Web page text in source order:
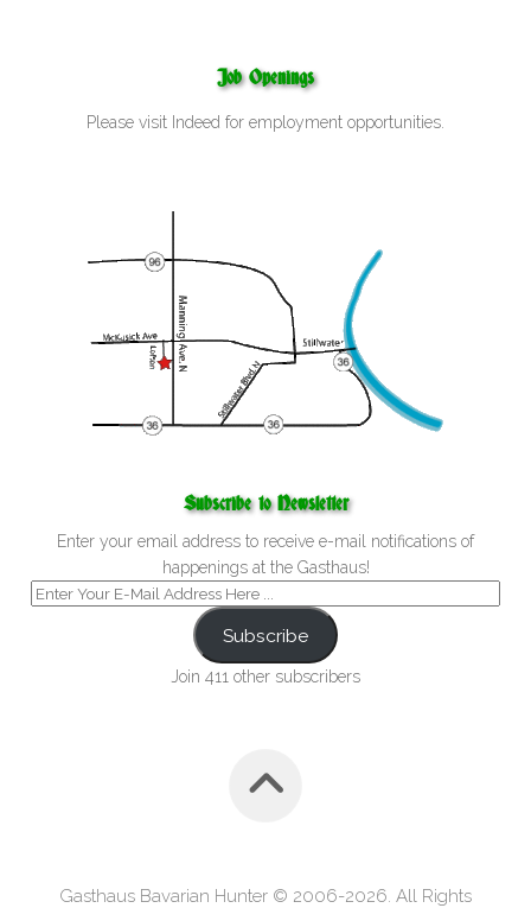
Job Openings
Please visit Indeed for employment opportunities.
Subscribe to Newsletter
Enter your email address to receive e-mail notifications of
happenings at the Gasthaus!
Subscribe
Join 411 other subscribers
Gasthaus Bavarian Hunter © 2006-2026. All Rights